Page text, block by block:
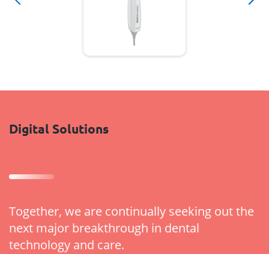
Digital Solutions
Together, we are continually seeking out the
next major breakthrough in dental
technology and care.